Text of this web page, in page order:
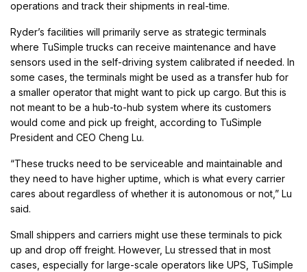
operations and track their shipments in real-time.
Ryder’s facilities will primarily serve as strategic terminals
where TuSimple trucks can receive maintenance and have
sensors used in the self-driving system calibrated if needed. In
some cases, the terminals might be used as a transfer hub for
a smaller operator that might want to pick up cargo. But this is
not meant to be a hub-to-hub system where its customers
would come and pick up freight, according to TuSimple
President and CEO Cheng Lu.
“These trucks need to be serviceable and maintainable and
they need to have higher uptime, which is what every carrier
cares about regardless of whether it is autonomous or not,” Lu
said.
Small shippers and carriers might use these terminals to pick
up and drop off freight. However, Lu stressed that in most
cases, especially for large-scale operators like UPS, TuSimple